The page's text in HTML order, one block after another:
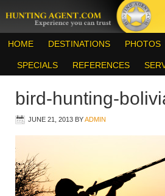
HOME DESTINATIONS PHOTOS
SPECIALS REFERENCES
bird-hunting-
JUNE 21, 2013 BYADMIN